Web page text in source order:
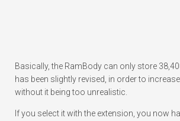
Basically, the RamBody can only store
has been slightly revised, in order to
without it being too unrealistic.
If you select it with the extension, you now